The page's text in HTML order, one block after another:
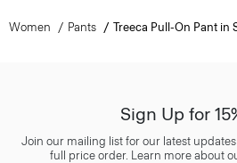
Women Pants Treeca Pull-On Pant in
Sign Up for
Join our mailing list for our latest
full price order. Learn more about